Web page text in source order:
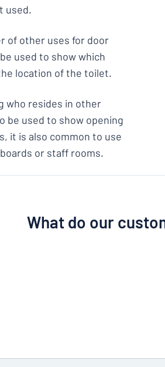
used.
of other uses for door
used to show which
location of the toilet.
who resides in other
be used to show opening
it is also common to use
or staff rooms.
What do our